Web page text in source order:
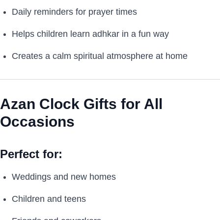
Daily reminders for prayer times
Helps children learn adhkar in a fun way
Creates a calm spiritual atmosphere at home
Azan Clock Gifts for All
Occasions
Perfect for:
Weddings and new homes
Children and teens